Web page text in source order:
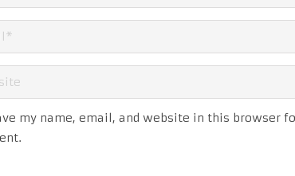
my name, email, and website in this browser